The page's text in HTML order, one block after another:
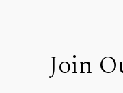
Join